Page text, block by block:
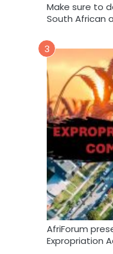
Make sure to
South African
3
AfriForum
Expropriation